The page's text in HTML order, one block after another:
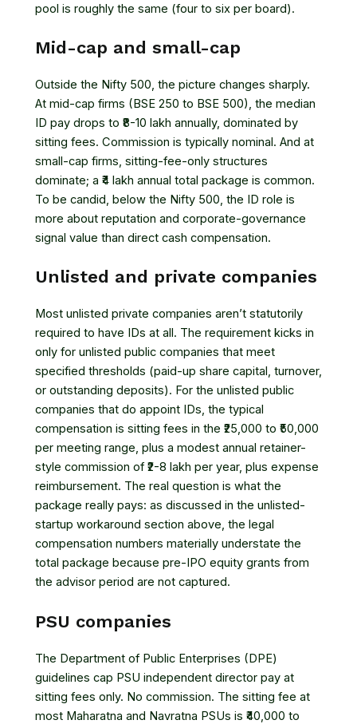
pool is roughly the same (four to six per board).
Mid-cap and small-cap
Outside the Nifty 500, the picture changes sharply.
At mid-cap firms (BSE 250 to BSE 500), the median
ID pay drops to ₹8-10 lakh annually, dominated by
sitting fees. Commission is typically nominal. And at
small-cap firms, sitting-fee-only structures
dominate; a ₹4 lakh annual total package is common.
To be candid, below the Nifty 500, the ID role is
more about reputation and corporate-governance
signal value than direct cash compensation.
Unlisted and private companies
Most unlisted private companies aren’t statutorily
required to have IDs at all. The requirement kicks in
only for unlisted public companies that meet
specified thresholds (paid-up share capital, turnover,
or outstanding deposits). For the unlisted public
companies that do appoint IDs, the typical
compensation is sitting fees in the ₹25,000 to ₹50,000
per meeting range, plus a modest annual retainer-
style commission of ₹2-8 lakh per year, plus expense
reimbursement. The real question is what the
package really pays: as discussed in the unlisted-
startup workaround section above, the legal
compensation numbers materially understate the
total package because pre-IPO equity grants from
the advisor period are not captured.
PSU companies
The Department of Public Enterprises (DPE)
guidelines cap PSU independent director pay at
sitting fees only. No commission. The sitting fee at
most Maharatna and Navratna PSUs is ₹40,000 to